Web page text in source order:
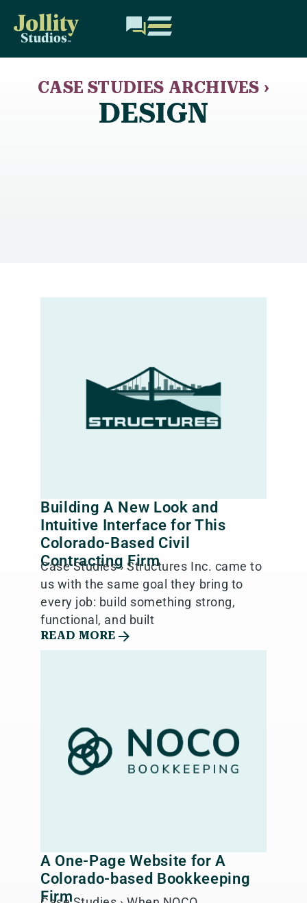
CASE STUDIES ARCHIVES ›
DESIGN
Building A New Look and
Intuitive Interface for This
Colorado-Based Civil
Contracting Firm
Case Studies › Structures Inc. came to
us with the same goal they bring to
every job: build something strong,
functional, and built
READ MORE
A One-Page Website for A
Colorado-based Bookkeeping
Firm